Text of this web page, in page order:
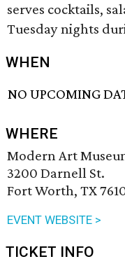
serves cocktails,
Tuesday nights
WHEN
NO UPCOMING
WHERE
Modern Art
3200 Darnell St.
Fort Worth, TX
EVENT WEBSITE >
TICKET INFO